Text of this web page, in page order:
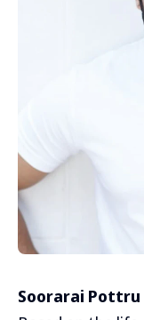
Soorarai Pottru